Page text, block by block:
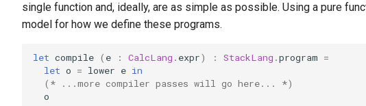
single function and, ideally, are as simple as possible. Using a pure
model for how we define these programs.
let compile ( e : CalcLang . expr) : StackLang .program =
let o = lower e in
(* ...more compiler passes will go here... *)
o